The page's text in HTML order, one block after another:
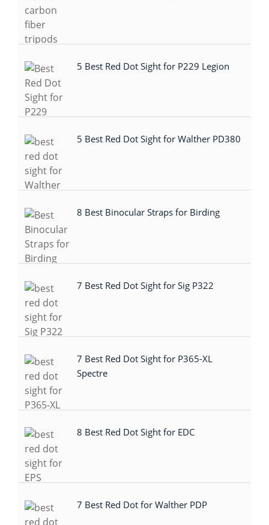
5 Best Red Dot Sight for P229 Legion
5 Best Red Dot Sight for Walther PD380
8 Best Binocular Straps for Birding
7 Best Red Dot Sight for Sig P322
7 Best Red Dot Sight for P365-XL
Spectre
8 Best Red Dot Sight for EDC
7 Best Red Dot for Walther PDP